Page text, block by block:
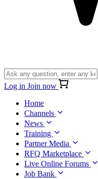
Log in Join now
Home
Channels
News
Training
Partner Media
RFQ Marketplace
Live Online Forums
Job Bank